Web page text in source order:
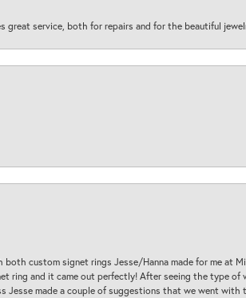
great service, both for repairs and for the beautiful
custom signet rings Jesse/Hanna made for me at
ring and it came out perfectly! After seeing the type
Jesse made a couple of suggestions that we went